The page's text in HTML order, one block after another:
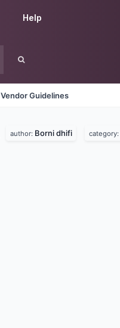
Help
Vendor Guidelines
author: Borni dhifi category: